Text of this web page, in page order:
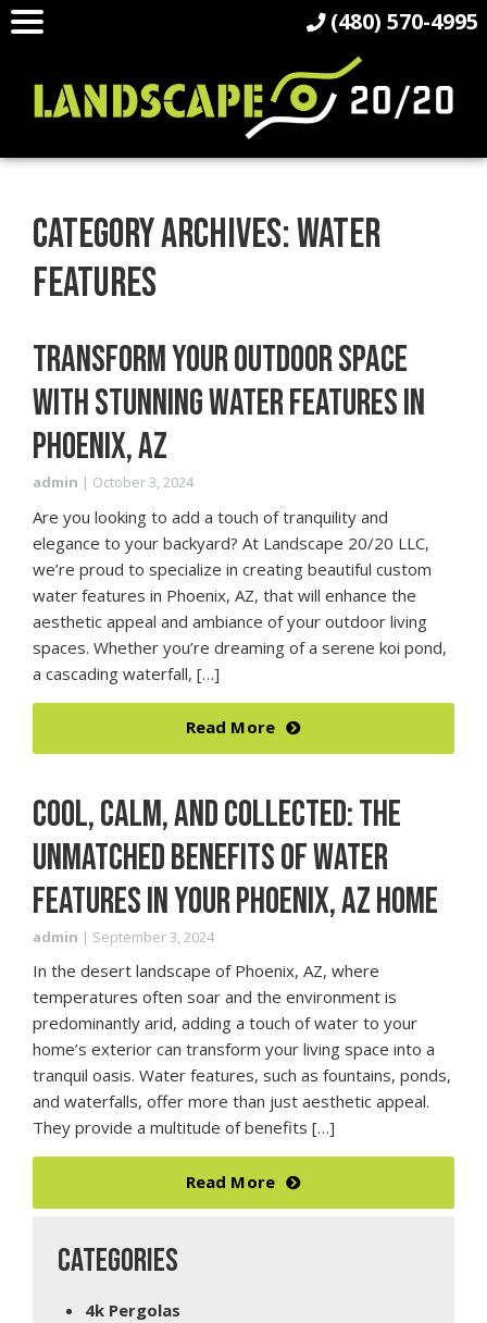
CATEGORY ARCHIVES: WATER
FEATURES
TRANSFORM YOUR OUTDOOR SPACE
WITH STUNNING WATER FEATURES IN
PHOENIX, AZ
admin | October 3, 2024
Are you looking to add a touch of tranquility and
elegance to your backyard? At Landscape 20/20 LLC,
we’re proud to specialize in creating beautiful custom
water features in Phoenix, AZ, that will enhance the
aesthetic appeal and ambiance of your outdoor living
spaces. Whether you’re dreaming of a serene koi pond,
a cascading waterfall, […]
Read More
COOL, CALM, AND COLLECTED: THE
UNMATCHED BENEFITS OF WATER
FEATURES IN YOUR PHOENIX, AZ HOME
admin | September 3, 2024
In the desert landscape of Phoenix, AZ, where
temperatures often soar and the environment is
predominantly arid, adding a touch of water to your
home’s exterior can transform your living space into a
tranquil oasis. Water features, such as fountains, ponds,
and waterfalls, offer more than just aesthetic appeal.
They provide a multitude of benefits […]
Read More
CATEGORIES
4k Pergolas
(480) 570-4995